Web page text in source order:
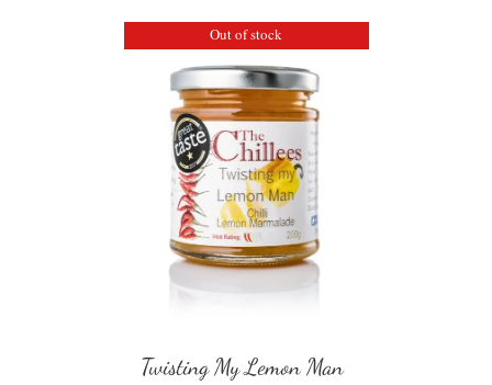
Out of stock
Twisting My Lemon Man